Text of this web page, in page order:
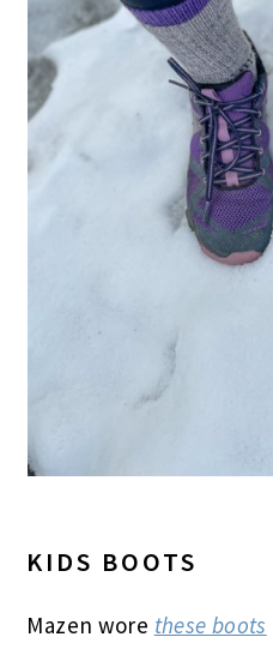
KIDS BOOTS
Mazen wore these boots